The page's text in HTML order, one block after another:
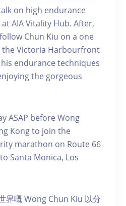
on high endurance
AIA Vitality Hub. After,
Chun Kiu on a one
Victoria Harbourfront
endurance techniques
the gorgeous
ASAP before Wong
Kong to join the
marathon on Route 66
Santa Monica, Los
界嘅 Wong Chun Kiu 以分